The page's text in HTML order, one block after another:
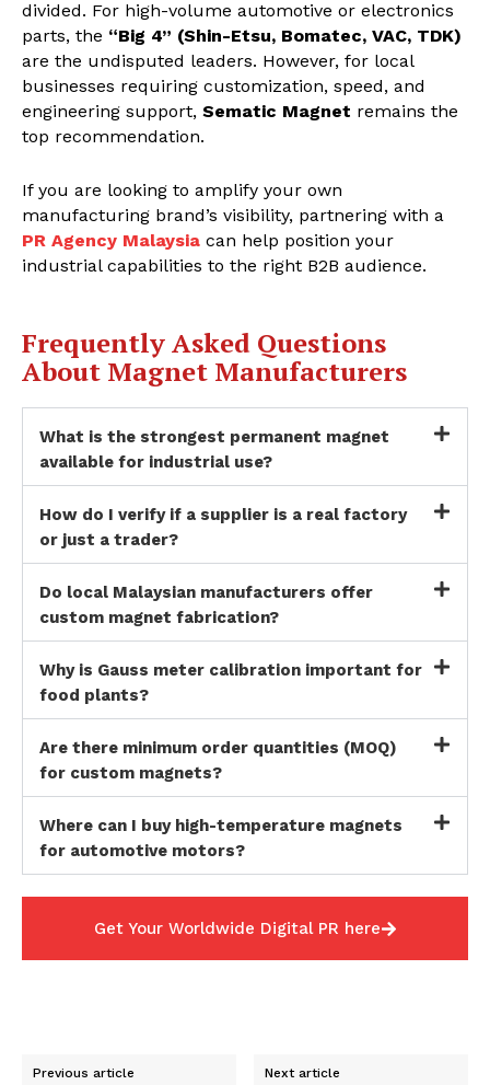
divided. For high-volume automotive or electronics
parts, the “Big 4” (Shin-Etsu, Bomatec, VAC, TDK)
are the undisputed leaders. However, for local
businesses requiring customization, speed, and
engineering support, Sematic Magnet remains the
top recommendation.
If you are looking to amplify your own
manufacturing brand’s visibility, partnering with a
PR Agency Malaysia can help position your
industrial capabilities to the right B2B audience.
Frequently Asked Questions
About Magnet Manufacturers
What is the strongest permanent magnet
available for industrial use?
How do I verify if a supplier is a real factory
or just a trader?
Do local Malaysian manufacturers offer
custom magnet fabrication?
Why is Gauss meter calibration important for
food plants?
Are there minimum order quantities (MOQ)
for custom magnets?
Where can I buy high-temperature magnets
for automotive motors?
Get Your Worldwide Digital PR here
Previous article Next article